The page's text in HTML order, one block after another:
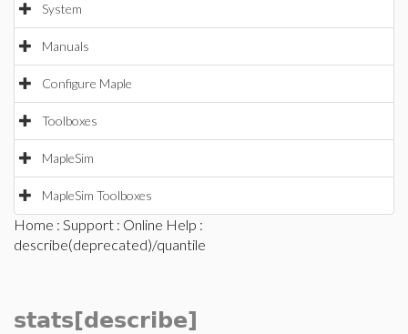
System
Manuals
Configure Maple
Toolboxes
MapleSim
MapleSim Toolboxes
Home : Support : Online Help :
describe(deprecated)/quantile
stats[describe]